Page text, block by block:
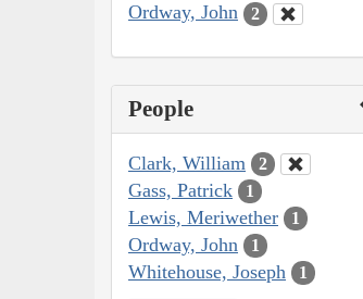
Ordway, John 2
People
Clark, William 2
Gass, Patrick 1
Lewis, Meriwether 1
Ordway, John 1
Whitehouse, Joseph 1